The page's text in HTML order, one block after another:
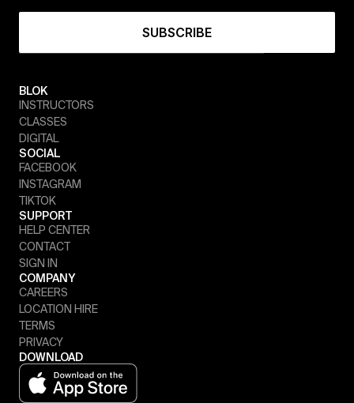
BLOK
INSTRUCTORS
CLASSES
DIGITAL
SOCIAL
FACEBOOK
INSTAGRAM
TIKTOK
SUPPORT
HELP CENTER
CONTACT
SIGN IN
COMPANY
CAREERS
LOCATION HIRE
TERMS
PRIVACY
DOWNLOAD